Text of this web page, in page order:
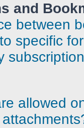
and
between
specific
allowed